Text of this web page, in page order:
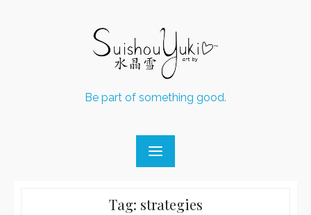
Be part of something good.
Tag: strategies